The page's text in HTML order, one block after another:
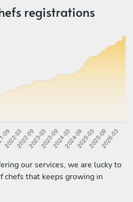
registrations
our services, we are lucky to
chefs that keeps growing in